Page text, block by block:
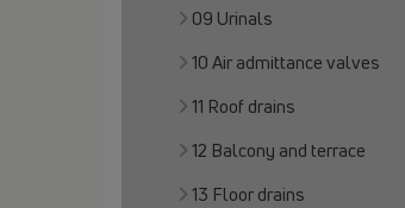
09 Urinals
10 Air admittance valves
11 Roof drains
12 Balcony and terrace
13 Floor drains